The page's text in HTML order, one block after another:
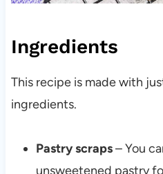
Ingredients
This recipe is made with
ingredients.
Pastry scraps– You
unsweetened pastry